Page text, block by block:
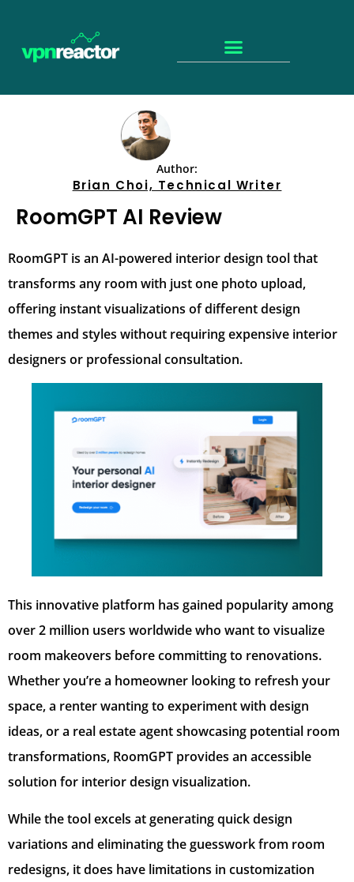
Author:
Brian Choi, Technical Writer
RoomGPT AI Review
RoomGPT is an AI-powered interior design tool that
transforms any room with just one photo upload,
offering instant visualizations of different design
themes and styles without requiring expensive interior
designers or professional consultation.
This innovative platform has gained popularity among
over 2 million users worldwide who want to visualize
room makeovers before committing to renovations.
Whether you’re a homeowner looking to refresh your
space, a renter wanting to experiment with design
ideas, or a real estate agent showcasing potential room
transformations, RoomGPT provides an accessible
solution for interior design visualization.
While the tool excels at generating quick design
variations and eliminating the guesswork from room
redesigns, it does have limitations in customization